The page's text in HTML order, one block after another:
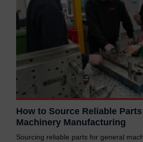
How to Source Reliable
Machinery Manufacturing
Sourcing reliable parts for general